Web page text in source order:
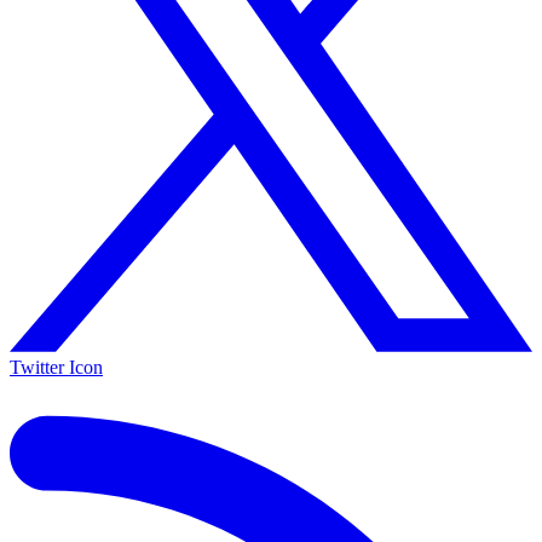
Twitter Icon